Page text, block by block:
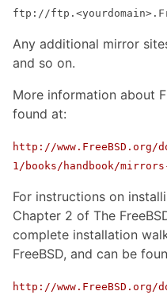
ftp://
Any additional mirror
and so on.
More information about
found at:
http://www.FreeBSD.org/
1/books/handbook/
For instructions on
Chapter 2 of The
complete installation
FreeBSD, and can be
http://www.FreeBSD.org/